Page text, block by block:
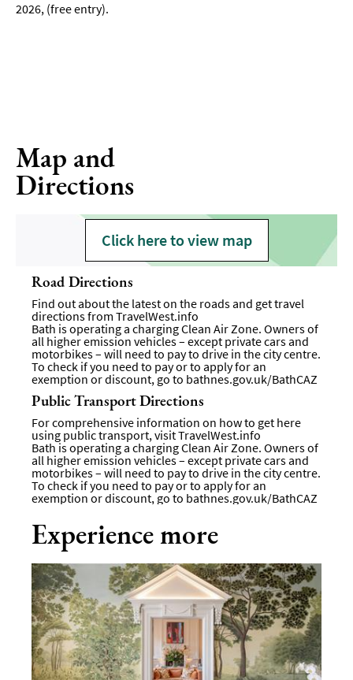
2026, (free entry).
Map and
Directions
Click here to view map
Road Directions
Find out about the latest on the roads and get travel
directions from TravelWest.info
Bath is operating a charging Clean Air Zone. Owners of
all higher emission vehicles – except private cars and
motorbikes – will need to pay to drive in the city centre.
To check if you need to pay or to apply for an
exemption or discount, go to bathnes.gov.uk/BathCAZ
Public Transport Directions
For comprehensive information on how to get here
using public transport, visitTravelWest.info
Bath is operating a charging Clean Air Zone. Owners of
all higher emission vehicles – except private cars and
motorbikes – will need to pay to drive in the city centre.
To check if you need to pay or to apply for an
exemption or discount, go to bathnes.gov.uk/BathCAZ
Experience more